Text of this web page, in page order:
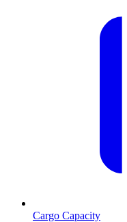
Cargo Capacity